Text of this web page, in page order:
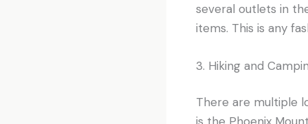
several outlets in
items. This is any
3. Hiking and
There are multiple